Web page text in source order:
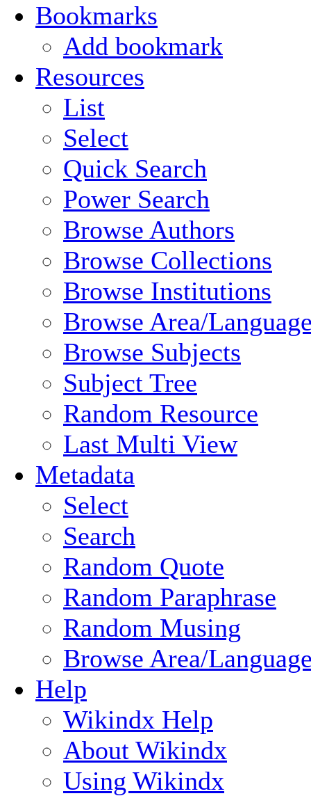
Bookmarks
Add bookmark
Resources
List
Select
Quick Search
Power Search
Browse Authors
Browse Collections
Browse Institutions
Browse Area/
Browse Subjects
Subject Tree
Random Resource
Last Multi View
Metadata
Select
Search
Random Quote
Random Paraphrase
Random Musing
Browse Area/
Help
Wikindx Help
About Wikindx
Using Wikindx